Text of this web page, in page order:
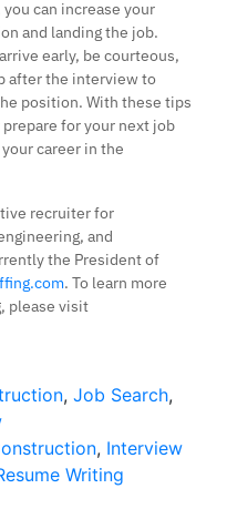
can increase your
and landing the job.
early, be courteous,
after the interview to
position. With these tips
for your next job
career in the
recruiter for
and
the President of
. To learn more
please visit
, Job Search,
, Interview
Writing